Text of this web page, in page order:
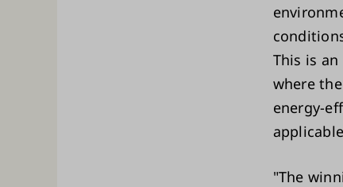
This is
where
energy-
"The